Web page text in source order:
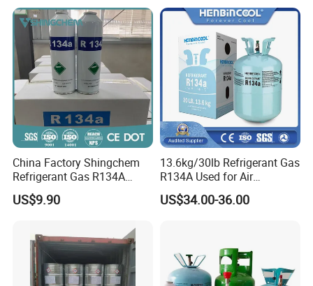
China Factory Shingchem
Refrigerant Gas R134A
340g 450g 1000g R134A
US$9.90
13.6kg/30lb Refrigerant Gas
R134A Used for Air
Conditioning System
US$34.00-36.00